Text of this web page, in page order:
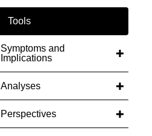
Tools
Symptoms and
Implications
Analyses
Perspectives